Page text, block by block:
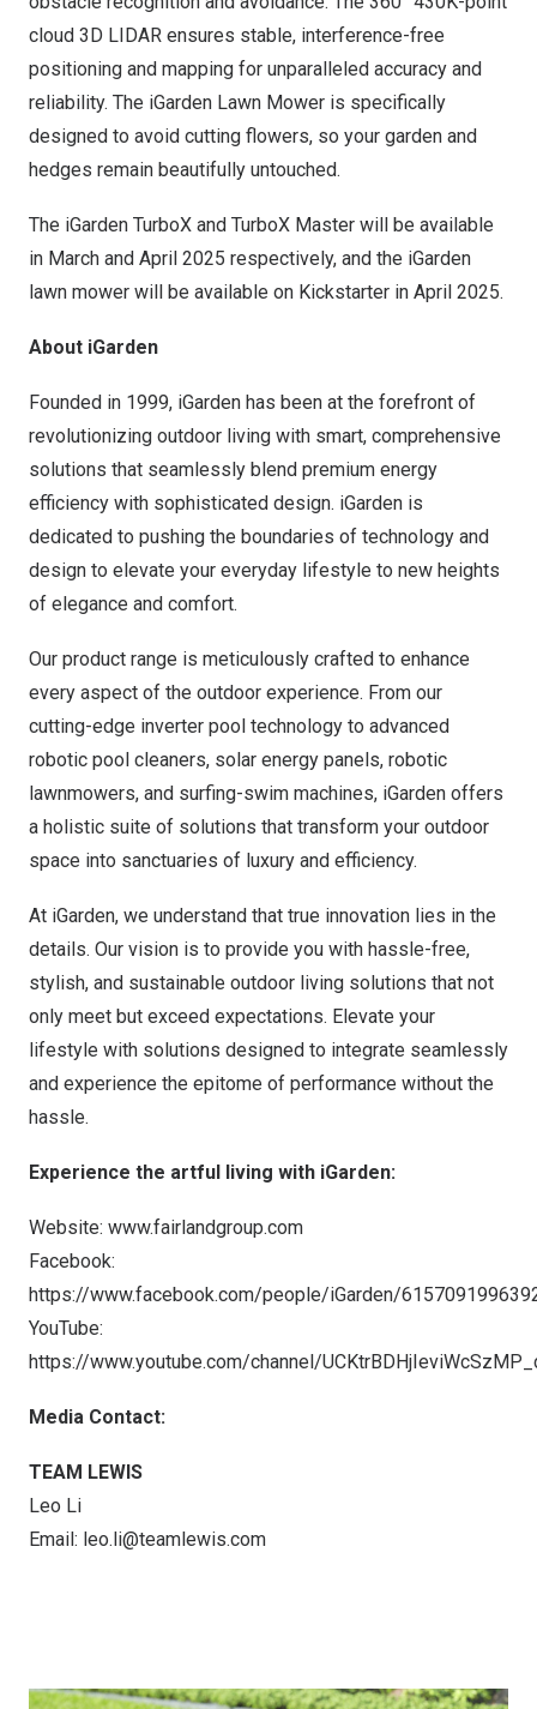
cloud 3D LIDAR ensures stable, interference-free
positioning and mapping for unparalleled accuracy and
reliability. The iGarden Lawn Mower is specifically
designed to avoid cutting flowers, so your garden and
hedges remain beautifully untouched.
The iGarden TurboX and TurboX Master will be available
in March and April 2025 respectively, and the iGarden
lawn mower will be available on Kickstarter in April 2025.
About iGarden
Founded in 1999, iGarden has been at the forefront of
revolutionizing outdoor living with smart, comprehensive
solutions that seamlessly blend premium energy
efficiency with sophisticated design. iGarden is
dedicated to pushing the boundaries of technology and
design to elevate your everyday lifestyle to new heights
of elegance and comfort.
Our product range is meticulously crafted to enhance
every aspect of the outdoor experience. From our
cutting-edge inverter pool technology to advanced
robotic pool cleaners, solar energy panels, robotic
lawnmowers, and surfing-swim machines, iGarden offers
a holistic suite of solutions that transform your outdoor
space into sanctuaries of luxury and efficiency.
At iGarden, we understand that true innovation lies in the
details. Our vision is to provide you with hassle-free,
stylish, and sustainable outdoor living solutions that not
only meet but exceed expectations. Elevate your
lifestyle with solutions designed to integrate seamlessly
and experience the epitome of performance without the
hassle.
Experience the artful living with iGarden:
Website: www.fairlandgroup.com
Facebook:
https://www.facebook.com/people/iGarden/
YouTube:
https://www.youtube.com/channel/
Media Contact:
TEAM LEWIS
Leo Li
Email: leo.li@teamlewis.com